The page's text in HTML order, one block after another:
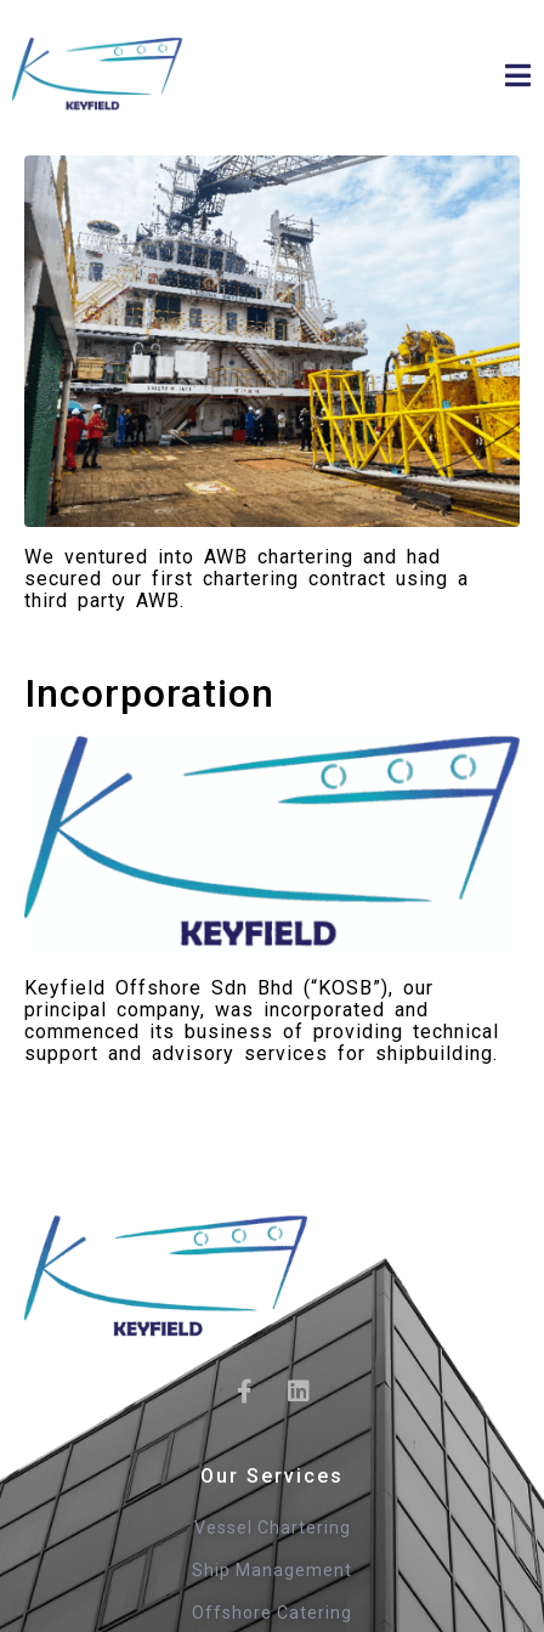
Vessel Chartering
We ventured into AWB chartering and had
secured our first chartering contract using a
third party AWB.
Incorporation
Keyfield Offshore Sdn Bhd (“KOSB”), our
principal company, was incorporated and
commenced its business of providing technical
support and advisory services for shipbuilding.
Our Services
Vessel Chartering
Ship Management
Offshore Catering